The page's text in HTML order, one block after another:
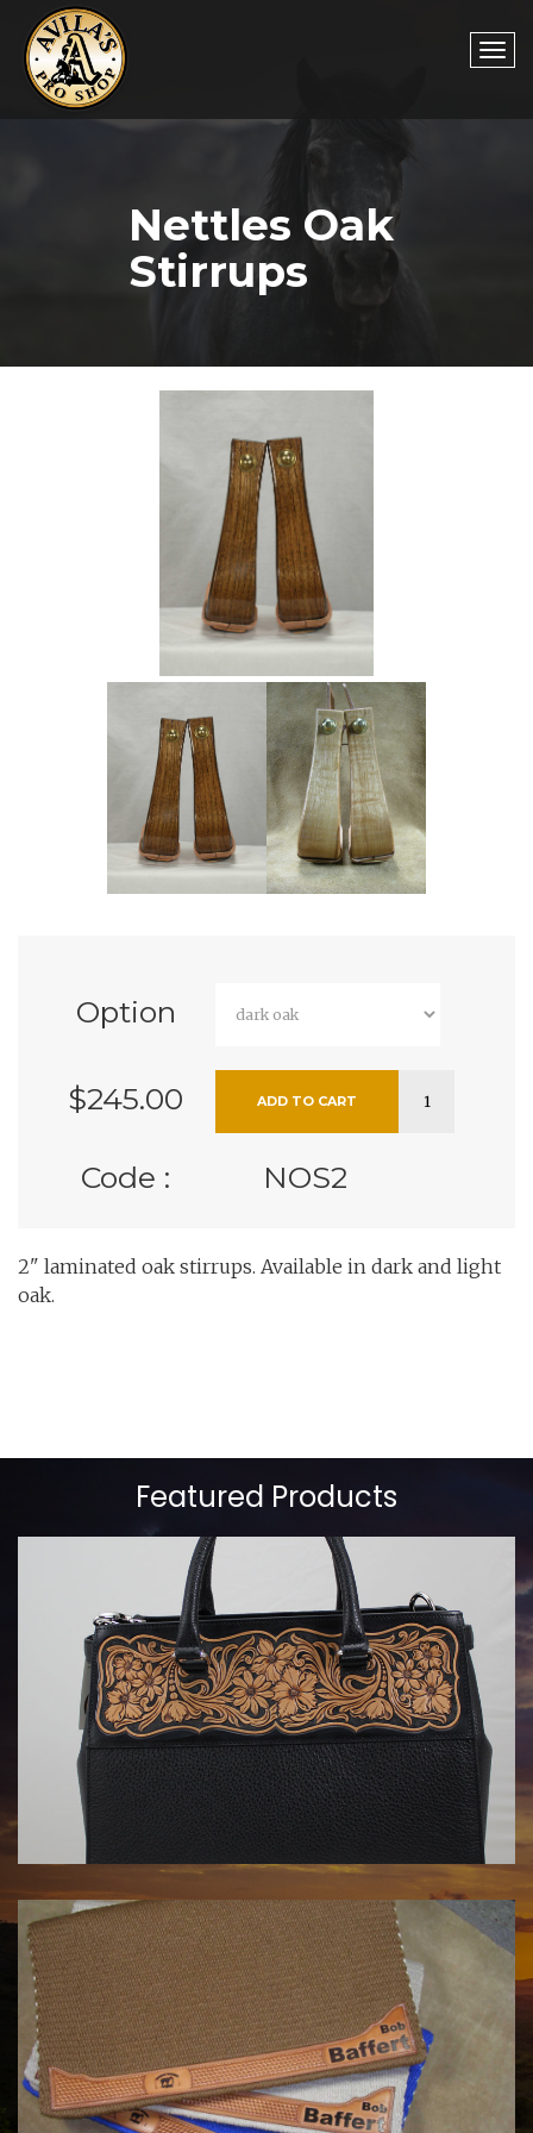
Nettles Oak
Stirrups
Option
$245.00
Code : NOS2
2" laminated oak stirrups. Available in dark and light
oak.
Featured Products
HANDBAGS BY KATA FAY
$1750.00